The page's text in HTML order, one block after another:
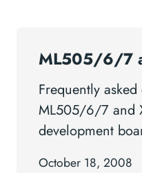
ML505/6/7
Frequently
ML505/6/7 and
development
October 18, 2008